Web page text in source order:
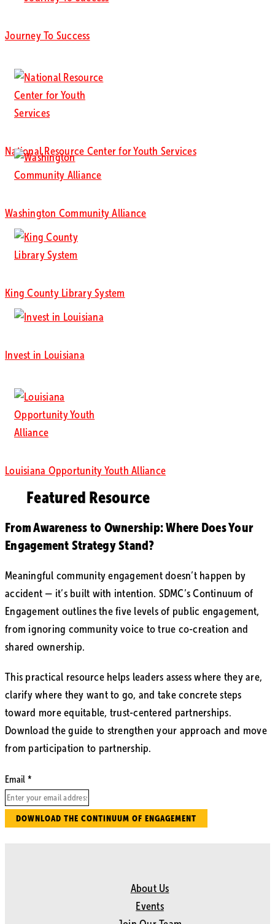
Journey To Success
National Resource Center for Youth Services
Washington Community Alliance
King County Library System
Invest in Louisiana
Louisiana Opportunity Youth Alliance
Featured Resource
From Awareness to Ownership: Where Does Your
Engagement Strategy Stand?
Meaningful community engagement doesn’t happen by
accident — it’s built with intention. SDMC’s Continuum of
Engagement outlines the five levels of public engagement,
from ignoring community voice to true co-creation and
shared ownership.
This practical resource helps leaders assess where they are,
clarify where they want to go, and take concrete steps
toward more equitable, trust-centered partnerships.
Download the guide to strengthen your approach and move
from participation to partnership.
Email
DOWNLOAD THE CONTINUUM OF ENGAGEMENT
About Us
Events